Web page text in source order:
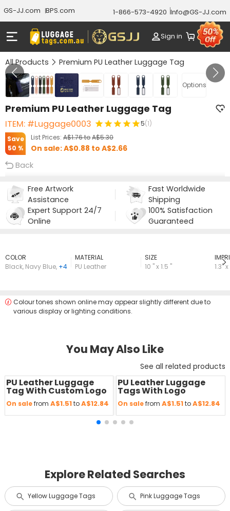
GS-JJ.com BPS.com 1-866-573-4920 Info@GS-JJ.com
Sign in
All Products Premium PU Leather Luggage Tag
Options
Gallery 1/7
Premium PU Leather Luggage Tag
ITEM: #Luggage0003 5(1)
List Prices: A$1.76toA$5.30
Save
50 %
On sale:A$0.88 to A$2.66
Back
Free Artwork
Assistance
Fast Worldwide
Shipping
Expert Support 24/7
Online
100% Satisfaction
Guaranteed
COLOR
Black, Navy Blue, +4
MATERIAL
PU Leather
SIZE
10 " x 1.5 "
1.3" x
Colour tones shown online may appear slightly different due to
various display or lighting conditions.
You May Also Like
See all related products
Save
PU Leather Luggage
Tag With Custom Logo
On salefrom A$1.51toA$12.84
Save
PU Leather Luggage
Tags With Logo
On salefromA$1.51to A$12.84
Explore Related Searches
Yellow Luggage Tags Pink Luggage Tags